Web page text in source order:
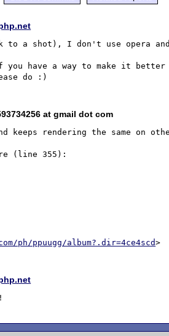
to a shot), I don't use opera
you have a way to make it better
at gmail dot com
keeps rendering the same on
(line 355):
ph/ppuugg/album?.dir=4ce4scd